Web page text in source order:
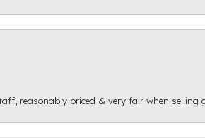
reasonably priced & very fair when selling